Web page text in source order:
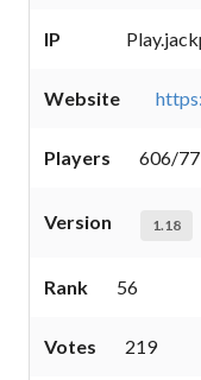
IP
Website
Players 606/
Version 1.18
Rank 56
Votes 219